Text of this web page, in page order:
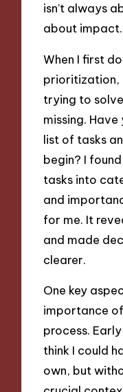
isn’t always
about impact.
When I first
prioritization,
trying to
missing.
list of tasks
begin? I
tasks into
and
for me. It
and made
clearer.
One key
importance
process.
think I could
own, but